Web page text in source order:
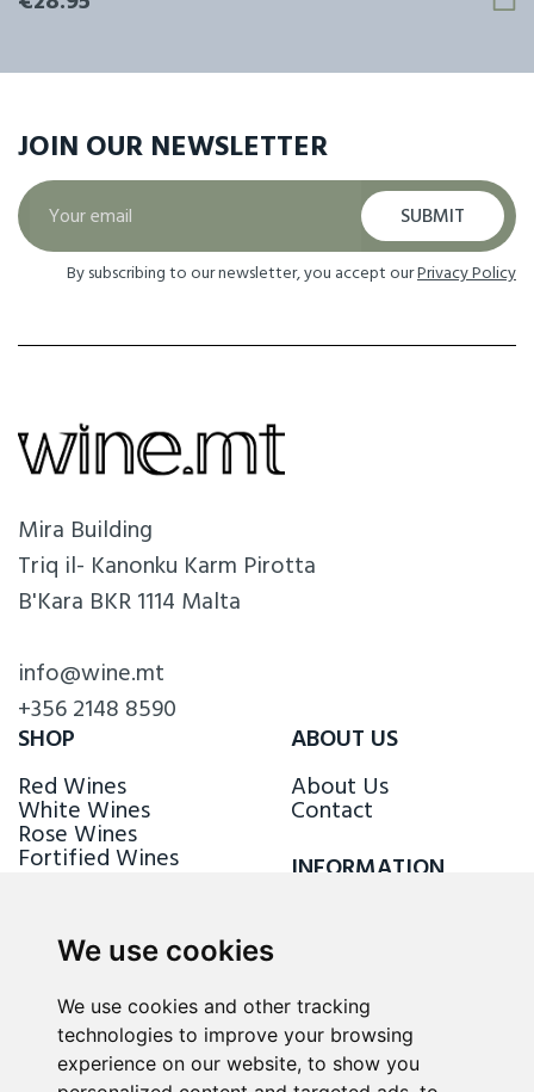
We use cookies
We use cookies and other tracking
technologies to improve your browsing
experience on our website, to show you
JOIN OUR NEWSLETTER
SUBMIT
By subscribing to our newsletter, you accept ourPrivacy Policy
Mira Building
Triq il- Kanonku Karm Pirotta
B'Kara BKR 1114 Malta
info@wine.mt
+356 2148 8590
SHOP
Red Wines
White Wines
Rose Wines
Fortified Wines
ABOUT US
About Us
Contact
INFORMATION
FOLLOW US